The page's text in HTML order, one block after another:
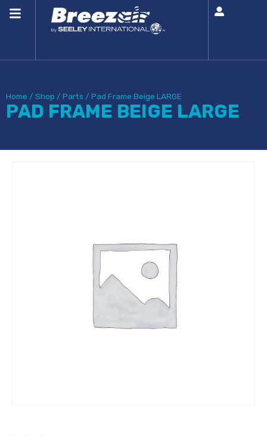
Home / Shop / Parts / Pad Frame Beige LARGE
PAD FRAME BEIGE LARGE